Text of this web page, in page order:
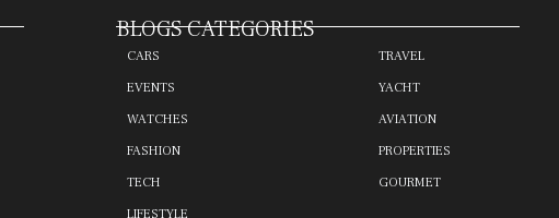
BLOGS CATEGORIES
CARS
EVENTS
WATCHES
FASHION
TECH
LIFESTYLE
TRAVEL
YACHT
AVIATION
PROPERTIES
GOURMET